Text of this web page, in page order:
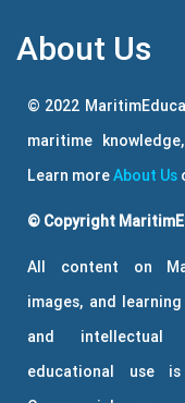
About Us
© 2022
maritime
Learn moreAbout Us
© Copyright
All content on
images, and
and intellectual
educational use